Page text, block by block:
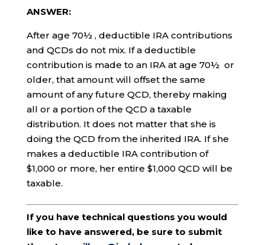
ANSWER:
After age 70½ , deductible IRA contributions
and QCDs do not mix. If a deductible
contribution is made to an IRA at age 70½ or
older, that amount will offset the same
amount of any future QCD, thereby making
all or a portion of the QCD a taxable
distribution. It does not matter that she is
doing the QCD from the inherited IRA. If she
makes a deductible IRA contribution of
$1,000 or more, her entire $1,000 QCD will be
taxable.
If you have technical questions you would
like to have answered, be sure to submit